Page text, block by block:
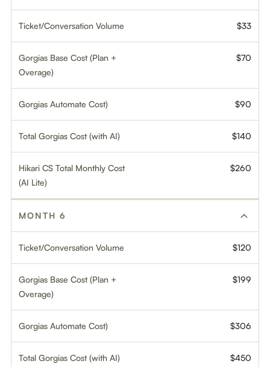
Ticket/Conversation Volume $33
Gorgias Base Cost (Plan +
Overage)
$70
Gorgias Automate Cost) $90
Total Gorgias Cost (with AI) $140
Hikari CS Total Monthly Cost
(AI Lite)
$260
MONTH 6
Ticket/Conversation Volume $120
Gorgias Base Cost (Plan +
Overage)
$199
Gorgias Automate Cost) $306
Total Gorgias Cost (with AI) $450